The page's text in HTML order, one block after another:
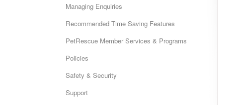
Managing Enquiries
Recommended Time Saving Features
PetRescue Member Services & Programs
Policies
Safety & Security
Support